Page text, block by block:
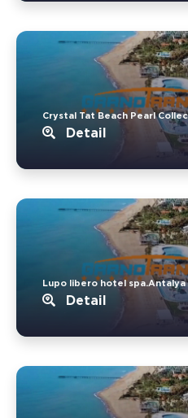
Crystal Tat Beach Pearl
Detail
Lupo libero hotel spa.Antalya
Detail